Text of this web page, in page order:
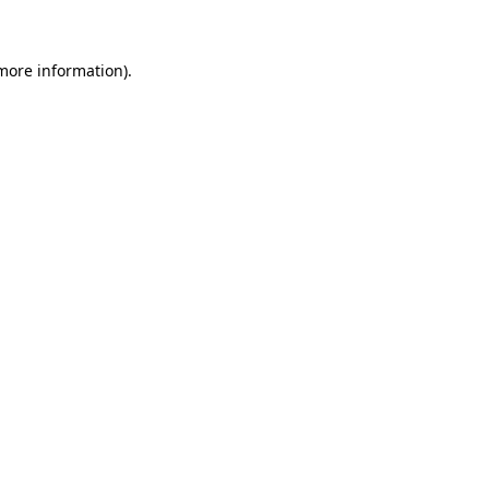
information).